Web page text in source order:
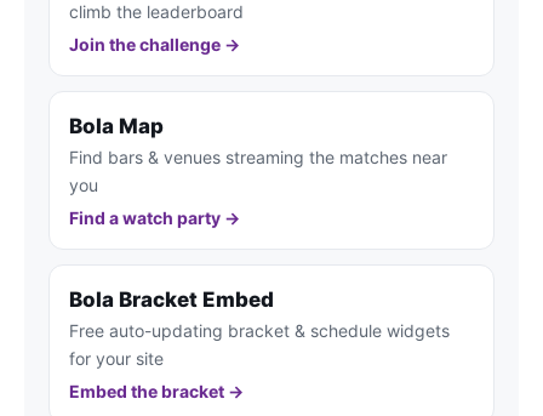
climb the leaderboard
Join the challenge →
Bola Map
Find bars & venues streaming the matches near
you
Find a watch party →
Bola Bracket Embed
Free auto-updating bracket & schedule widgets
for your site
Embed the bracket →